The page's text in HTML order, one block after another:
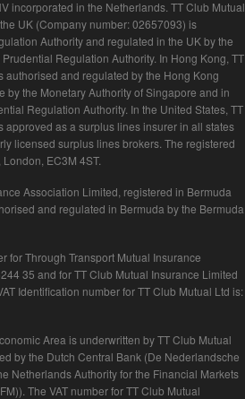
incorporated in the Netherlands. TT Club Mutual
UK (Company number: 02657093) is
Authority and regulated in the UK by the
Regulation Authority. In Hong Kong, TT
authorised and regulated by the Hong Kong
by the Monetary Authority of Singapore and in
Regulation Authority. In the United States, TT
approved as a surplus lines insurer in all states
licensed surplus lines brokers. The registered
EC3M 4ST.
Association Limited, registered in Bermuda
and regulated in Bermuda by the Bermuda
for Through Transport Mutual Insurance
35 and for TT Club Mutual Insurance Limited
Identification number for TT Club Mutual Ltd is:
Area is underwritten by TT Club Mutual
by the Dutch Central Bank (De Nederlandsche
Netherlands Authority for the Financial Markets
The VAT number for TT Club Mutual